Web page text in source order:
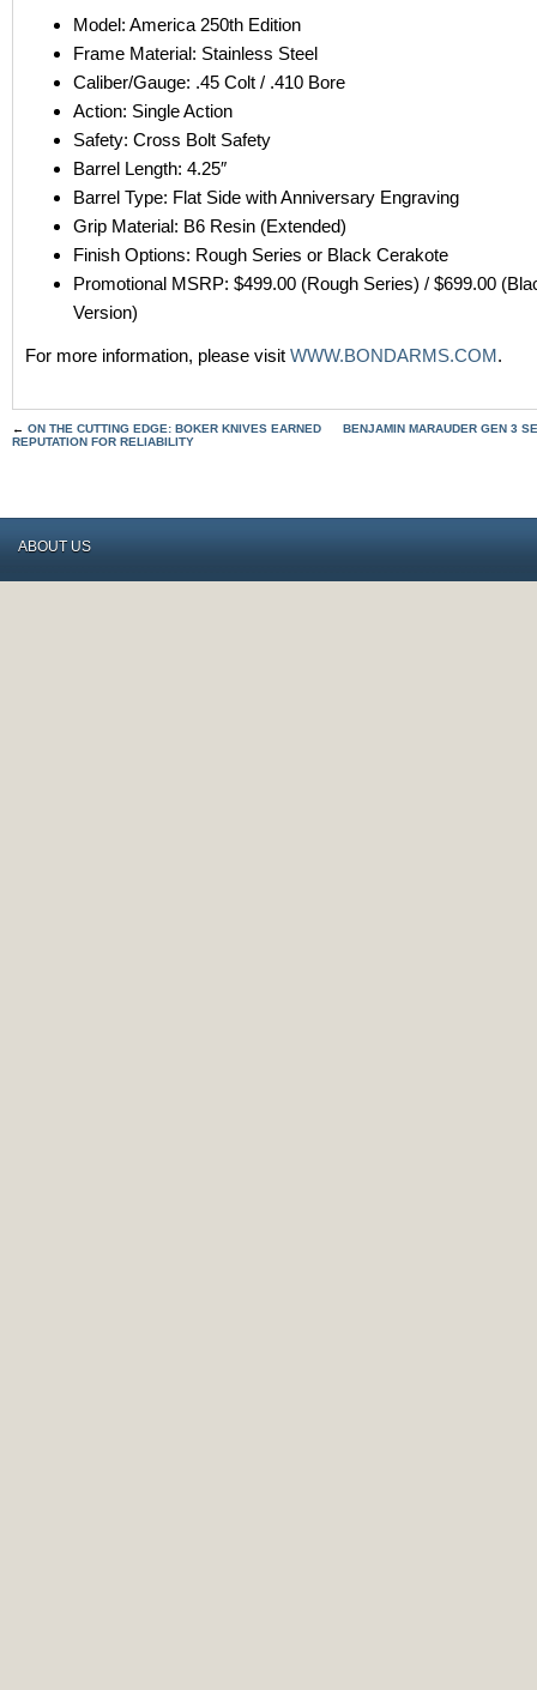
Model: America 250th Edition
Frame Material: Stainless Steel
Caliber/Gauge: .45 Colt / .410 Bore
Action: Single Action
Safety: Cross Bolt Safety
Barrel Length: 4.25″
Barrel Type: Flat Side with Anniversary Engraving
Grip Material: B6 Resin (Extended)
Finish Options: Rough Series or Black Cerakote
Promotional MSRP: $499.00 (Rough Series) / $699.00
Version)
For more information, please visit WWW.BONDARMS.COM.
← ON THE CUTTING EDGE: BOKER KNIVES EARNED
REPUTATION FOR RELIABILITY
BENJAMIN MARAUDER GEN 3
ABOUT US